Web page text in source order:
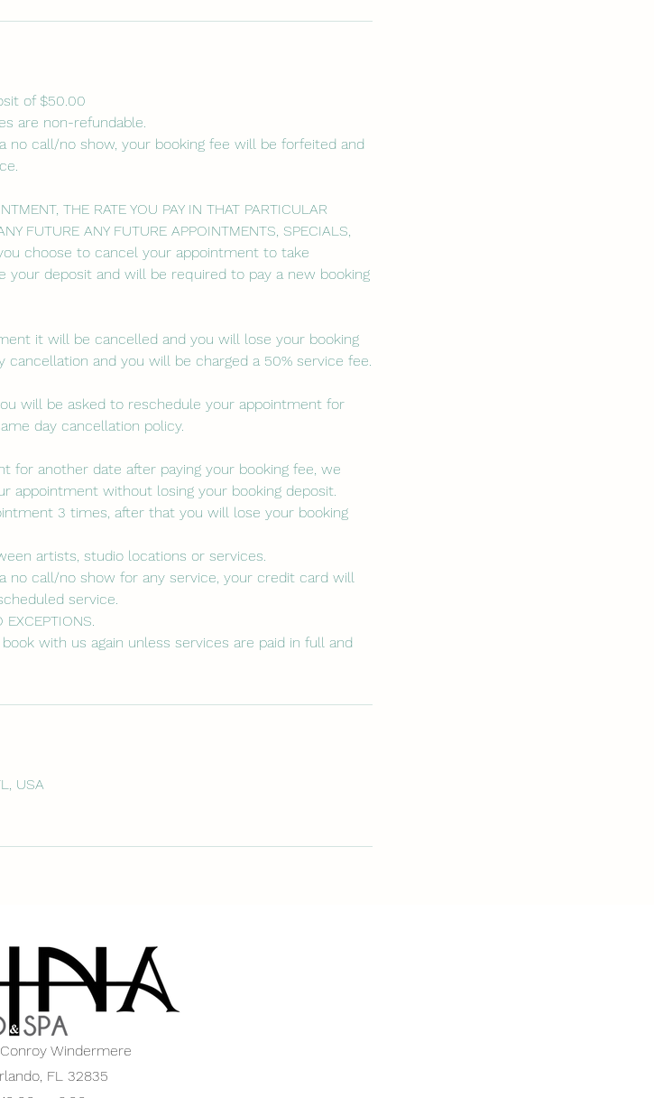
of $50.00
are non-refundable.
no call/no show, your booking fee will be forfeited and
THE RATE YOU PAY IN THAT PARTICULAR
FUTURE ANY FUTURE APPOINTMENTS, SPECIALS,
you choose to cancel your appointment to take
your deposit and will be required to pay a new booking
it will be cancelled and you will lose your booking
cancellation and you will be charged a 50% service fee.
will be asked to reschedule your appointment for
day cancellation policy.
for another date after paying your booking fee, we
appointment without losing your booking deposit.
3 times, after that you will lose your booking
artists, studio locations or services.
no call/no show for any service, your credit card will
service.
with us again unless services are paid in full and
USA
Windermere
FL 32835